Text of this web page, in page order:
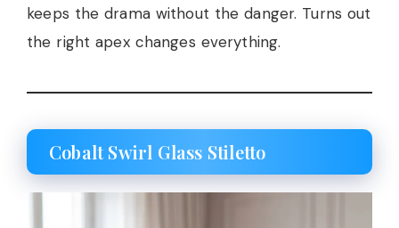
keeps the drama without the danger. Turns out
the right apex changes everything.
Cobalt Swirl Glass Stiletto